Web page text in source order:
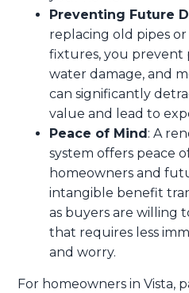
Preventing Future
replacing old pipes
fixtures, you prevent
water damage, and
can significantly
value and lead to
Peace of Mind : A
system offers peace
homeowners and
intangible benefit
as buyers are willing
that requires less
and worry.
For homeowners in Vista,